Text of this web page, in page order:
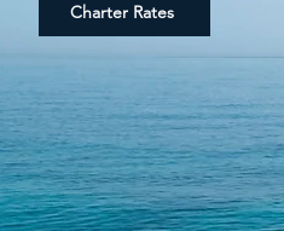
Charter Rates